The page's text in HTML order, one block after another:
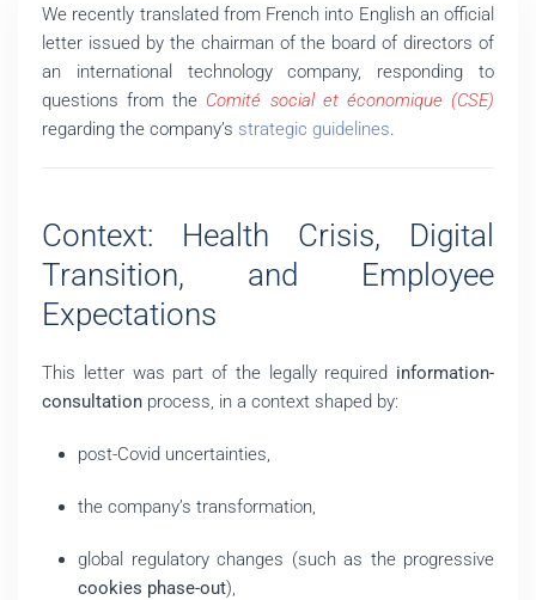
We recently translated from French into English an official
letter issued by the chairman of the board of directors of
an international technology company, responding to
questions from the Comité social et économique (CSE)
regarding the company’s strategic guidelines.
Context: Health Crisis, Digital
Transition, and Employee
Expectations
This letter was part of the legally required information-
consultation process, in a context shaped by:
post-Covid uncertainties,
the company’s transformation,
global regulatory changes (such as the progressive
cookies phase-out),